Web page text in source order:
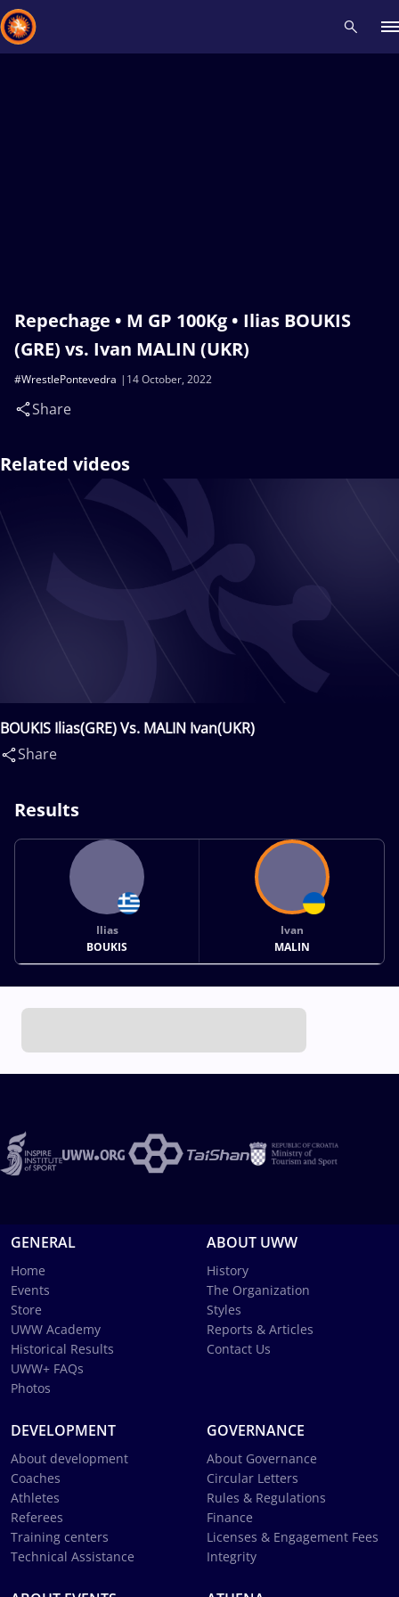
Repechage • M GP 100Kg • Ilias BOUKIS
(GRE) vs. Ivan MALIN (UKR)
14 October, 2022
#WrestlePontevedra
Share
Related videos
BOUKIS Ilias(GRE) Vs. MALIN Ivan(UKR)
Share
Results
Ilias
BOUKIS
Ivan
MALIN
GENERAL
Home
Events
Store
UWW Academy
Historical Results
UWW+ FAQs
Photos
ABOUT UWW
History
The Organization
Styles
Reports & Articles
Contact Us
DEVELOPMENT
About development
Coaches
Athletes
Referees
Training centers
Technical Assistance
GOVERNANCE
About Governance
Circular Letters
Rules & Regulations
Finance
Licenses & Engagement Fees
Integrity